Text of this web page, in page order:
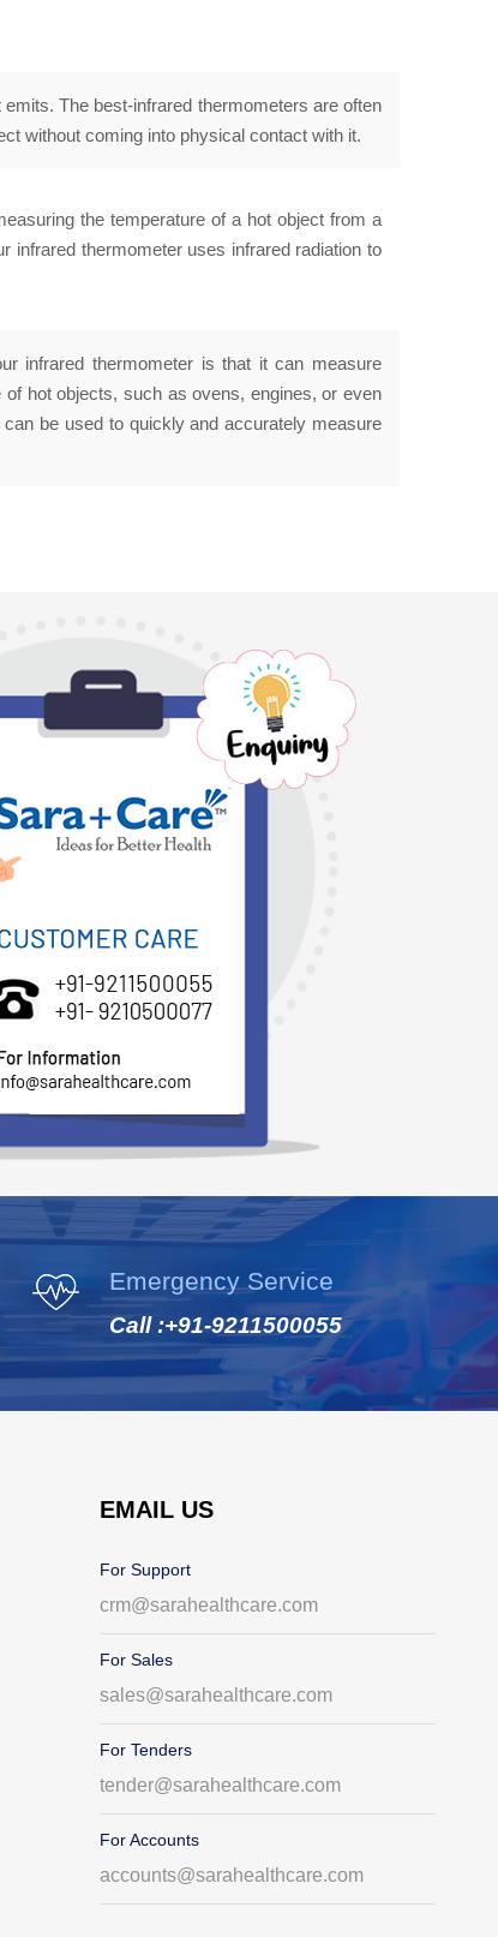
The best-infrared thermometers are often
without coming into physical contact with it.
the temperature of a hot object from a
infrared thermometer uses infrared radiation to
infrared thermometer is that it can measure
hot objects, such as ovens, engines, or even
be used to quickly and accurately measure
Emergency Service
Call :+91-9211500055
EMAIL US
For Support
crm@sarahealthcare.com
For Sales
sales@sarahealthcare.com
For Tenders
tender@sarahealthcare.com
For Accounts
accounts@sarahealthcare.com